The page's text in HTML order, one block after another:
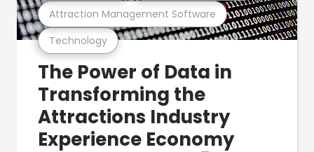
Technology
Attraction Management Software
The Power of Data in
Transforming the
Attractions Industry
Experience Economy